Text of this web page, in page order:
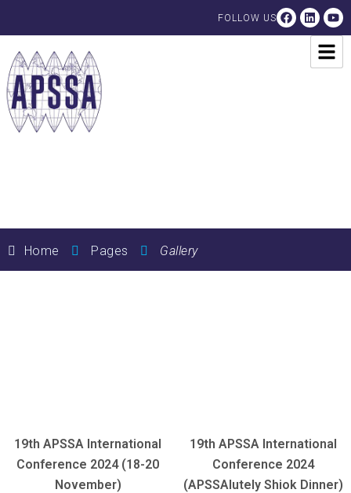
FOLLOW US
Home Pages Gallery
19th APSSA International
Conference 2024 (18-20
November)
19th APSSA International
Conference 2024
(APSSAlutely Shiok Dinner)